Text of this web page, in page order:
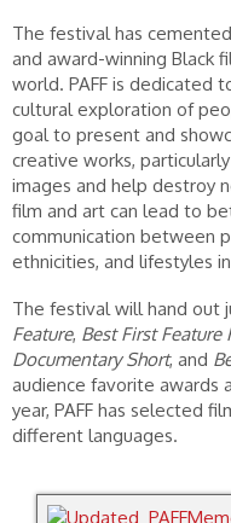
The festival has
and award-winning Black
world. PAFF is dedicated
cultural exploration of
goal to present and
creative works,
images and help destroy
film and art can lead to
communication between
ethnicities, and lifestyles
The festival will hand out
Feature, Best First Feature
Documentary Short, and
audience favorite
year, PAFF has selected
different languages.